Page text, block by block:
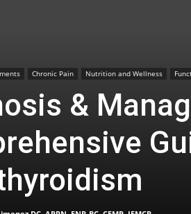
Chronic Pain Nutrition and Wellness
&